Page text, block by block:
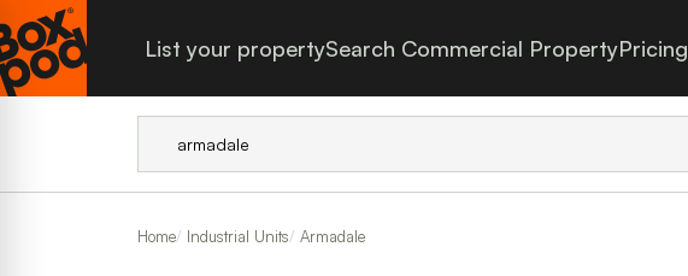
List your propertySearch Commercial PropertyPricing
Home Industrial Units Armadale